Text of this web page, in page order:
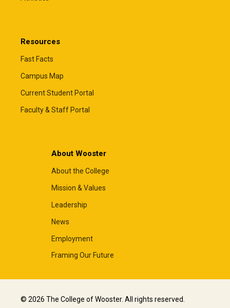
Resources
Fast Facts
Campus Map
Current Student Portal
Faculty & Staff Portal
About Wooster
About the College
Mission & Values
Leadership
News
Employment
Framing Our Future
© 2026 The College of Wooster. All rights reserved.